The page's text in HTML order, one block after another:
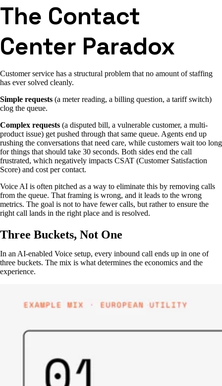
The Contact
Center Paradox
Customer service has a structural problem that no amount of staffing
has ever solved cleanly.
Simple requests (a meter reading, a billing question, a tariff switch)
clog the queue.
Complex requests (a disputed bill, a vulnerable customer, a multi-
product issue) get pushed through that same queue. Agents end up
rushing the conversations that need care, while customers wait too long
for things that should take 30 seconds. Both sides end the call
frustrated, which negatively impacts CSAT (Customer Satisfaction
Score) and cost per contact.
Voice AI is often pitched as a way to eliminate this by removing calls
from the queue. That framing is wrong, and it leads to the wrong
metrics. The goal is not to have fewer calls, but rather to ensure the
right call lands in the right place and is resolved.
Three Buckets, Not One
In an AI-enabled Voice setup, every inbound call ends up in one of
three buckets. The mix is what determines the economics and the
experience.